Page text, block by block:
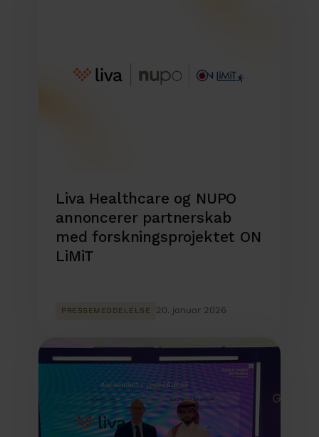
Liva Healthcare og NUPO
annoncerer partnerskab
med forskningsprojektet ON
LiMiT
PRESSEMEDDELELSE 20. januar 2026